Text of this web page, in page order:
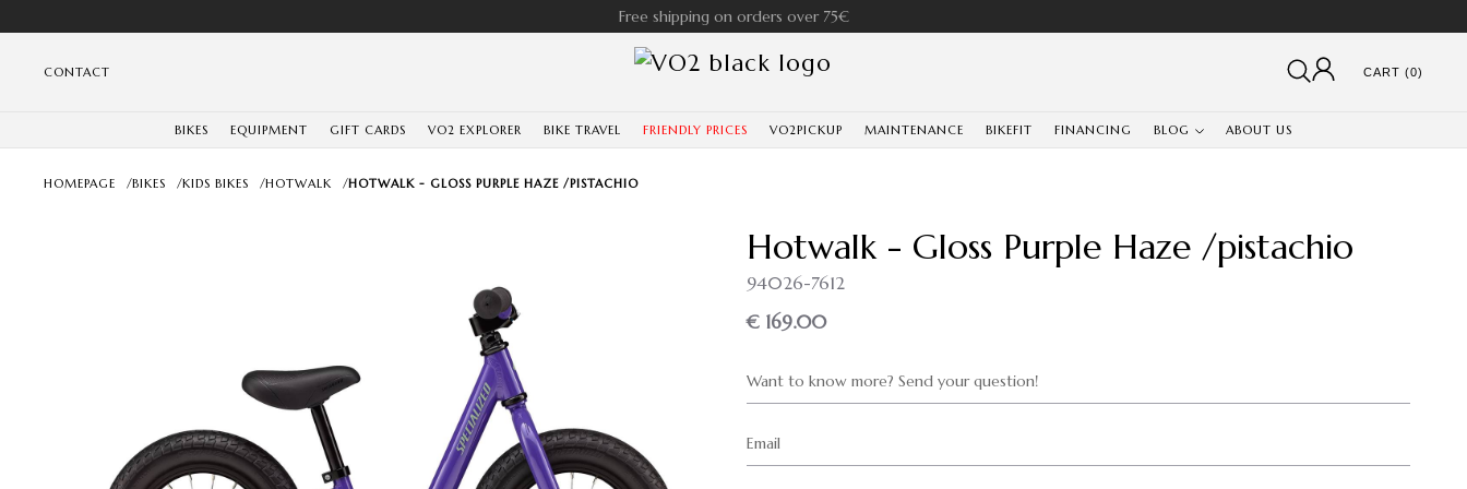
Free shipping on orders over 75€
CONTACT CART (0)
BIKES EQUIPMENT GIFT CARDS VO2 EXPLORER BIKE TRAVEL FRIENDLY PRICES VO2PICKUP MAINTENANCE BIKEFIT FINANCING BLOG ABOUT US
HOMEPAGE /BIKES /KIDS BIKES /HOTWALK /HOTWALK - GLOSS PURPLE HAZE /PISTACHIO
Hotwalk - Gloss Purple Haze /pistachio
94026-7612
€ 169.00
Want to know more? Send your question!
Email